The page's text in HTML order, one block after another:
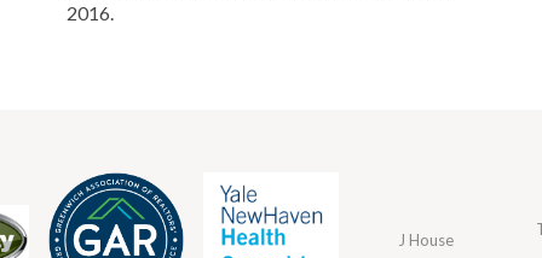
2016.
J House